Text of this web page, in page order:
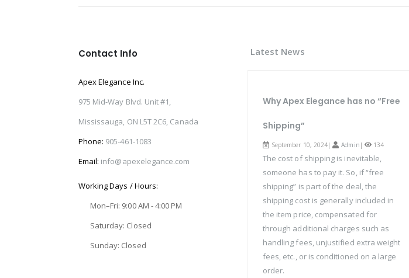
Contact Info
Apex Elegance Inc.
975 Mid-Way Blvd. Unit #1,
Mississauga, ON L5T 2C6, Canada
Phone: 905-461-1083
Email: info@apexelegance.com
Working Days / Hours:
Mon–Fri: 9:00 AM - 4:00 PM
Saturday: Closed
Sunday: Closed
Latest News
Why Apex Elegance has no “Free
Shipping”
September 10, 2024| Admin | 134
The cost of shipping is inevitable,
someone has to pay it. So, if “free
shipping” is part of the deal, the
shipping cost is generally included in
the item price, compensated for
through additional charges such as
handling fees, unjustified extra weight
fees, etc., or is conditioned on a large
order.